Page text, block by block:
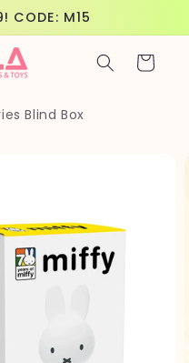
CODE: M15
Cart
Blind Box